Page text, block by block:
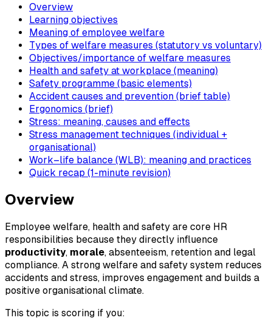
Overview
Learning objectives
Meaning of employee welfare
Types of welfare measures (statutory vs voluntary)
Objectives/importance of welfare measures
Health and safety at workplace (meaning)
Safety programme (basic elements)
Accident causes and prevention (brief table)
Ergonomics (brief)
Stress: meaning, causes and effects
Stress management techniques (individual +
organisational)
Work–life balance (WLB): meaning and practices
Quick recap (1-minute revision)
Overview
Employee welfare, health and safety are core HR
responsibilities because they directly influence
productivity, morale, absenteeism, retention and legal
compliance. A strong welfare and safety system reduces
accidents and stress, improves engagement and builds a
positive organisational climate.
This topic is scoring if you: